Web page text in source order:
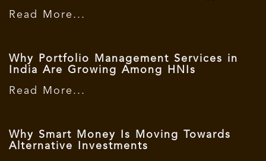
Read More...
Why Portfolio Management Services in
India Are Growing Among HNIs
Read More...
Why Smart Money Is Moving Towards
Alternative Investments